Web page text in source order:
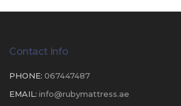
Contact Info
PHONE: 067447487
EMAIL: info@rubymattress.ae